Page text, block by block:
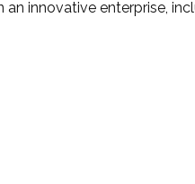
innovative enterprise,